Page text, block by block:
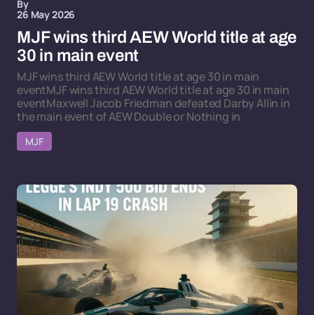
By
26 May 2026
MJF wins third AEW World title at age
30 in main event
MJF wins third AEW World title at age 30 in main
eventMJF wins third AEW World title at age 30 in main
eventMaxwell Jacob Friedman defeated Darby Allin in
the main event of AEW Double or Nothing in
MJF